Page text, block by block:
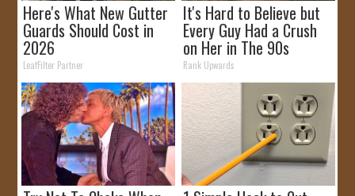
Here's What New Gutter
Guards Should Cost in
2026
LeafFilter Partner
It's Hard to Believe but
Every Guy Had a Crush
on Her in The 90s
Rank Upwards